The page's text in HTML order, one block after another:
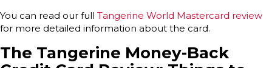
You can read our full Tangerine World Mastercard review
for more detailed information about the card.
The Tangerine Money-Back